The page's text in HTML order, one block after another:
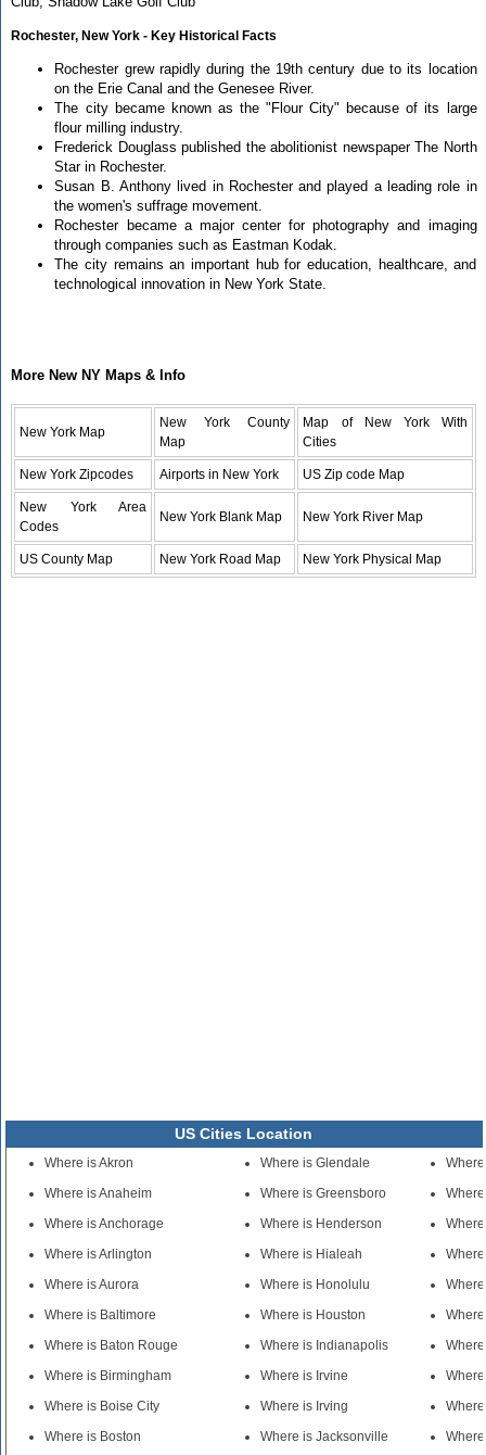
Rochester, New York - Key Historical Facts
Rochester grew rapidly during the 19th century due to its location
on the Erie Canal and the Genesee River.
The city became known as the "Flour City" because of its large
flour milling industry.
Frederick Douglass published the abolitionist newspaper The North
Star in Rochester.
Susan B. Anthony lived in Rochester and played a leading role in
the women's suffrage movement.
Rochester became a major center for photography and imaging
through companies such as Eastman Kodak.
The city remains an important hub for education, healthcare, and
technological innovation in New York State.
More New NY Maps & Info
New York Map
New York County
Map
Map of New York With
Cities
New York Zipcodes Airports in New York US Zip code Map
New York Area
Codes
New York Blank Map New York River Map
US County Map New York Road Map New York Physical Map
US Cities Location
Where is Akron
Where is Anaheim
Where is Anchorage
Where is Arlington
Where is Aurora
Where is Baltimore
Where is Baton Rouge
Where is Birmingham
Where is Boise City
Where is Boston
Where is Glendale
Where is Greensboro
Where is Henderson
Where is Hialeah
Where is Honolulu
Where is Houston
Where is Indianapolis
Where is Irvine
Where is Irving
Where is Jacksonville